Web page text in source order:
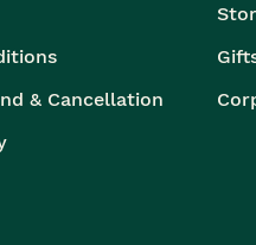
& Cancellation